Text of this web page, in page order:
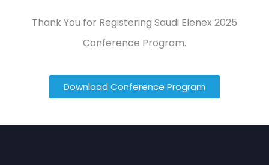
Thank You for Registering Saudi Elenex 2025
Conference Program.
Download Conference Program